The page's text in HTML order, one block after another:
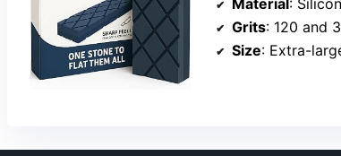
Material :
Grits: 120 and
Size: Extra-